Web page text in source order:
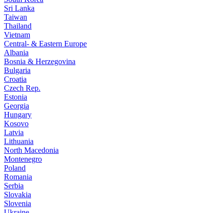
Sri Lanka
Taiwan
Thailand
Vietnam
Central- & Eastern Europe
Albania
Bosnia & Herzegovina
Bulgaria
Croatia
Czech Rep.
Estonia
Georgia
Hungary
Kosovo
Latvia
Lithuania
North Macedonia
Montenegro
Poland
Romania
Serbia
Slovakia
Slovenia